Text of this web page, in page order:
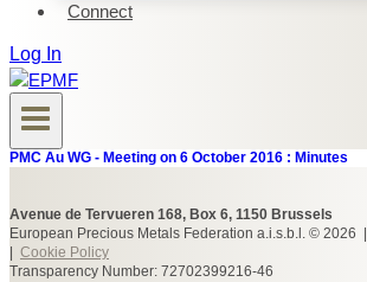
Connect
Log In
PMC Au WG - Meeting on 6 October 2016 : Minutes
Avenue de Tervueren 168, Box 6, 1150 Brussels
European Precious Metals Federation a.i.s.b.l. © 2026 |
Cookie Policy
Transparency Number: 72702399216-46